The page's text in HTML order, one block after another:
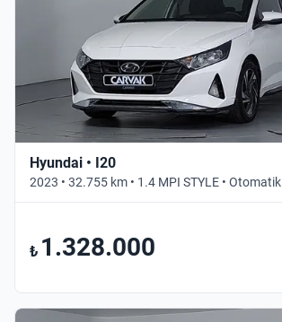
Hyundai • I20
2023 • 32.755 km • 1.4 MPI STYLE • Otomatik
₺ 1.328.000